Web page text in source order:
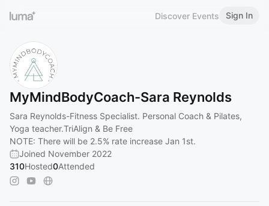
Discover Events Sign In
MyMindBodyCoach-Sara Reynolds
Sara Reynolds-Fitness Specialist. Personal Coach & Pilates,
Yoga teacher.TriAlign & Be Free
NOTE: There will be 2.5% rate increase Jan 1st.
Joined November 2022
310Hosted0Attended